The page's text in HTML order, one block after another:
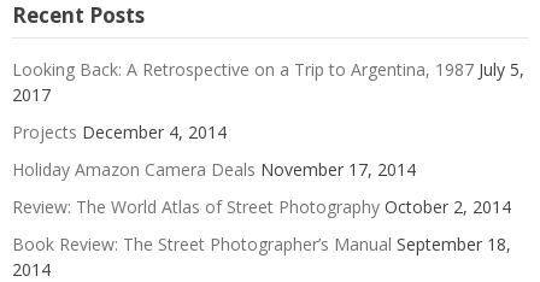
Recent Posts
Looking Back: A Retrospective on a Trip to Argentina, 1987 July 5,
2017
Projects December 4, 2014
Holiday Amazon Camera Deals November 17, 2014
Review: The World Atlas of Street Photography October 2, 2014
Book Review: The Street Photographer’s Manual September 18,
2014